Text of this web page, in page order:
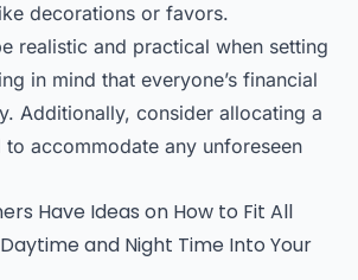
decorations or favors.
realistic and practical when setting
in mind that everyone’s financial
Additionally, consider allocating a
accommodate any unforeseen
Have Ideas on How to Fit All
and Night Time Into Your